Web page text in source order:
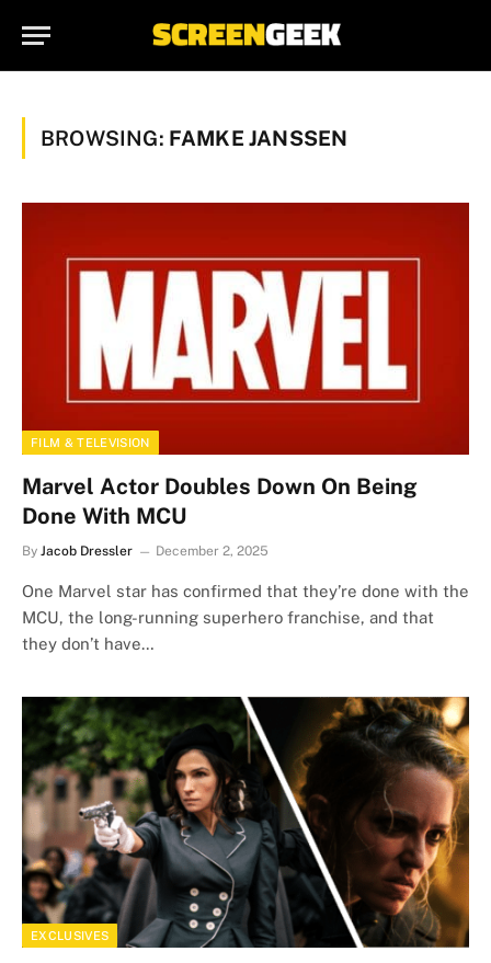
BROWSING: FAMKE JANSSEN
FILM & TELEVISION
Marvel Actor Doubles Down On Being
Done With MCU
By Jacob Dressler December 2, 2025
One Marvel star has confirmed that they’re done with the
MCU, the long-running superhero franchise, and that
they don’t have…
EXCLUSIVES